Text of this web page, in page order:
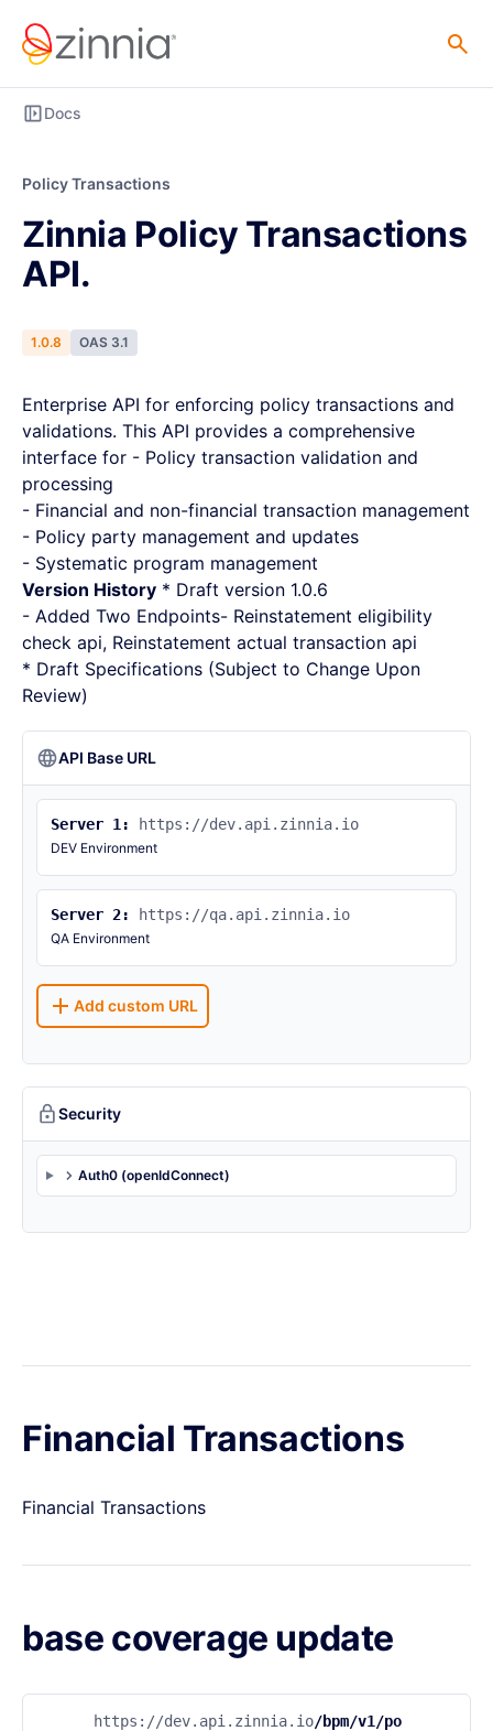
Docs
Policy Transactions
Zinnia Policy Transactions
API.
1.0.8 OAS 3.1
Enterprise API for enforcing policy transactions and
validations. This API provides a comprehensive
interface for - Policy transaction validation and
processing
- Financial and non-financial transaction management
- Policy party management and updates
- Systematic program management
Version History * Draft version 1.0.6
- Added Two Endpoints- Reinstatement eligibility
check api, Reinstatement actual transaction api
* Draft Specifications (Subject to Change Upon
Review)
API Base URL
Server 1: https://dev.api.zinnia.io
DEV Environment
Server 2: https://qa.api.zinnia.io
QA Environment
Add custom URL
Security
Auth0 (openIdConnect)
Financial Transactions
Financial Transactions
base coverage update
https://dev.api.zinnia.io/bpm/v1/po